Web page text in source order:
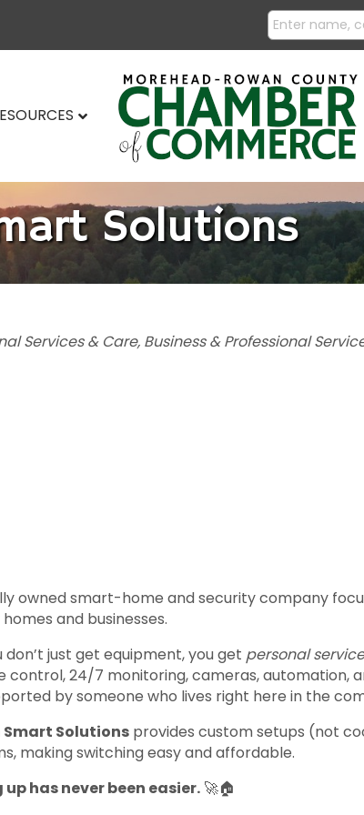
Solutions
Services & Care Business & Professional
owned smart-home and security company
and businesses.
just get equipment, you get personal service
24/7 monitoring, cameras, automation,
by someone who lives right here in the
Smart Solutions provides custom setups (not
making switching easy and affordable.
has never been easier. 🚀🏠